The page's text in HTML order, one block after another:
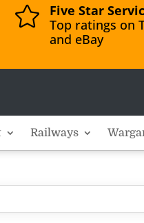

Five Star
Top ratings on
and eBay
Railways